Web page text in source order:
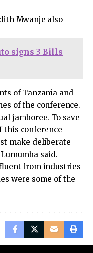
Mwanje also
signs 3 Bills
of Tanzania and
of the conference.
jamboree. To save
this conference
make deliberate
said.
from industries
were some of the